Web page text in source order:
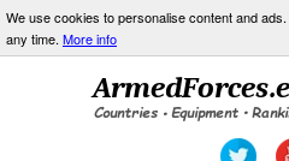
We use cookies to personalise content and
any time. More info